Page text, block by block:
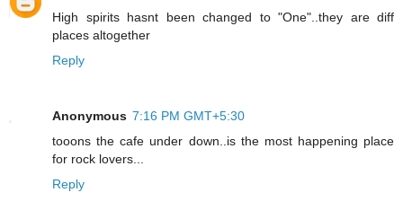
High spirits hasnt been changed to "One"..they are diff
places altogether
Reply
Anonymous 7:16 PM GMT+5:30
tooons the cafe under down..is the most happening place
for rock lovers...
Reply